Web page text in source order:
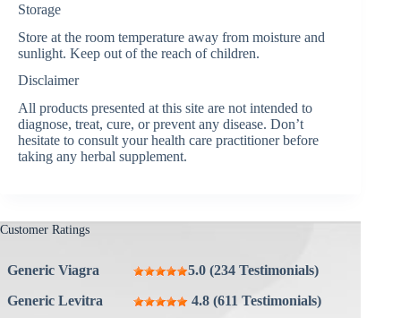
Storage
Store at the room temperature away from moisture and
sunlight. Keep out of the reach of children.
Disclaimer
All products presented at this site are not intended to
diagnose, treat, cure, or prevent any disease. Don’t
hesitate to consult your health care practitioner before
taking any herbal supplement.
Customer Ratings
Generic Viagra
5.0 (234 Testimonials)
Generic Levitra
4.8 (611 Testimonials)